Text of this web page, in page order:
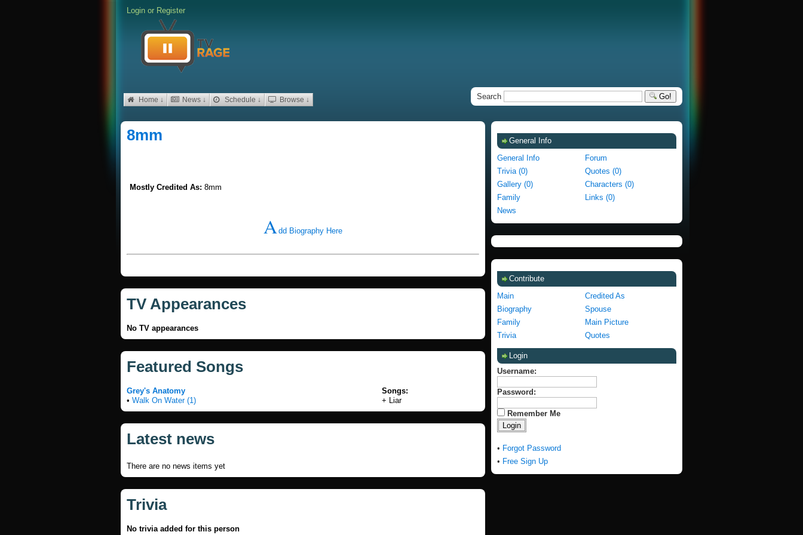
Login or Register
Home ↓ News ↓ Schedule ↓ Browse ↓ Search Go!
8mm
Mostly Credited As: 8mm
Add Biography Here
TV Appearances
No TV appearances
Featured Songs
Grey's Anatomy
Songs:
• Walk On Water (1) + Liar
Latest news
There are no news items yet
Trivia
No trivia added for this person
General Info
General Info
Forum
Trivia (0)
Quotes (0)
Gallery (0)
Characters (0)
Family
Links (0)
News
Contribute
Main
Credited As
Biography
Spouse
Family
Main Picture
Trivia
Quotes
Login
Username:
Password:
Remember Me
• Forgot Password
• Free Sign Up